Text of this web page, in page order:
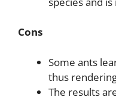
Cons
Some ants
thus
The results